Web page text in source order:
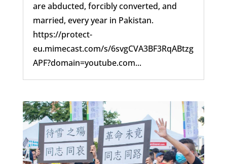
are abducted, forcibly converted, and
married, every year in Pakistan.
https://protect-
eu.mimecast.com/s/6svgCVA3BF3RqABtzg
APF?domain=youtube.com...